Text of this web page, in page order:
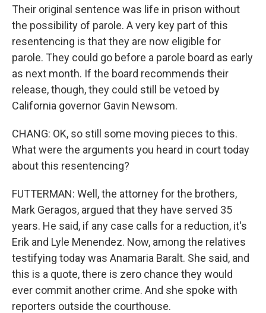
Their original sentence was life in prison without
the possibility of parole. A very key part of this
resentencing is that they are now eligible for
parole. They could go before a parole board as early
as next month. If the board recommends their
release, though, they could still be vetoed by
California governor Gavin Newsom.
CHANG: OK, so still some moving pieces to this.
What were the arguments you heard in court today
about this resentencing?
FUTTERMAN: Well, the attorney for the brothers,
Mark Geragos, argued that they have served 35
years. He said, if any case calls for a reduction, it's
Erik and Lyle Menendez. Now, among the relatives
testifying today was Anamaria Baralt. She said, and
this is a quote, there is zero chance they would
ever commit another crime. And she spoke with
reporters outside the courthouse.